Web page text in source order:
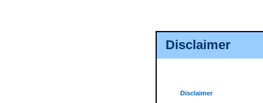
Disclaimer
Disclaimer